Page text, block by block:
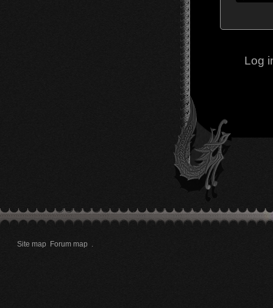
Log
Site map Forum map